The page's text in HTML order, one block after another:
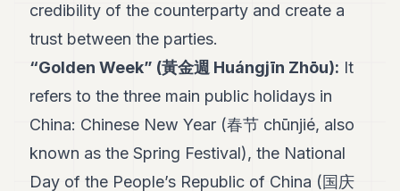
credibility of the counterparty and create a
trust between the parties.
“Golden Week” (黃金週 Huángjīn Zhōu): It
refers to the three main public holidays in
China: Chinese New Year (春节 chūnjié, also
known as the Spring Festival), the National
Day of the People’s Republic of China (国庆